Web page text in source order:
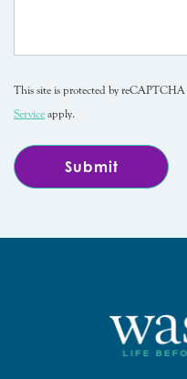
This site is protected by
Service apply.